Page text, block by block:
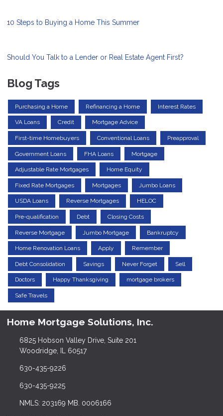
10 Steps to Buying a Home This Summer
Should You Talk to a Lender or Real Estate Agent First?
Blog Tags
Purchasing a Home Refinancing a Home Interest Rates
VA Loans Credit Mortgage Advice
First-time Homebuyers Conventional Loans Preapproval
Government Loans FHA Loans Mortgage
Adjustable Rate Mortgages Home Equity
Fixed Rate Mortgages Mortgages Jumbo Loans
USDA Loans Reverse Mortgages HELOC
Pre-qualification Debt Closing Costs
Reverse Mortgage Jumbo Mortgage Bankruptcy
Home Renovation Loans Apply Remember
Debt Consolidation Savings Never Forget Sell
Doctors Happy Thanksgiving mortgage brokers
Safe Travels
Home Mortgage Solutions, Inc.
6825 Hobson Valley Drive, Suite 201
Woodridge, IL 60517
630-435-9226
630-435-9225
NMLS: 203169 MB. 0006166